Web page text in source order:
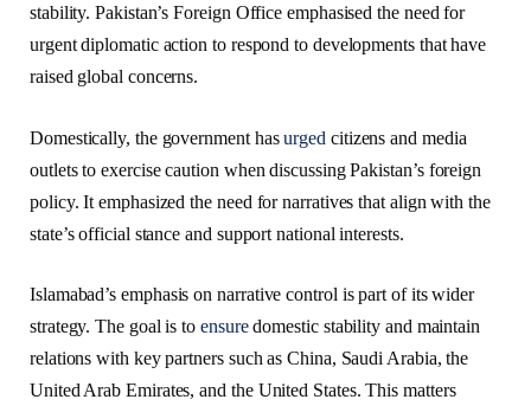
stability. Pakistan’s Foreign Office emphasised the need for
urgent diplomatic action to respond to developments that have
raised global concerns.
Domestically, the government hasurged citizens and media
outlets to exercise caution when discussing Pakistan’s foreign
policy. It emphasized the need for narratives that align with the
state’s official stance and support national interests.
Islamabad’s emphasis on narrative control is part of its wider
strategy. The goal is toensuredomestic stability and maintain
relations with key partners such as China, Saudi Arabia, the
United Arab Emirates, and the United States. This matters